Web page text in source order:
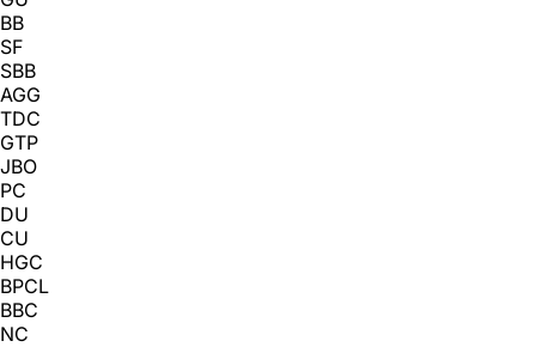
BB
SF
SBB
AGG
TDC
GTP
JBO
PC
DU
CU
HGC
BPCL
BBC
NC